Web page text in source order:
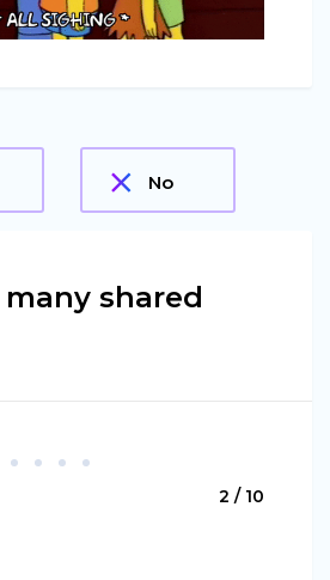
No
shared
2 / 10